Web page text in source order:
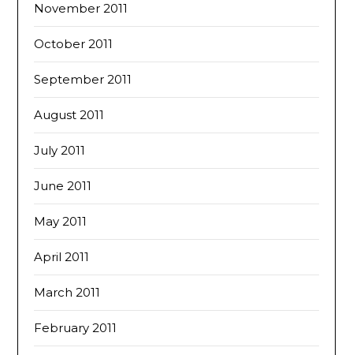
November 2011
October 2011
September 2011
August 2011
July 2011
June 2011
May 2011
April 2011
March 2011
February 2011